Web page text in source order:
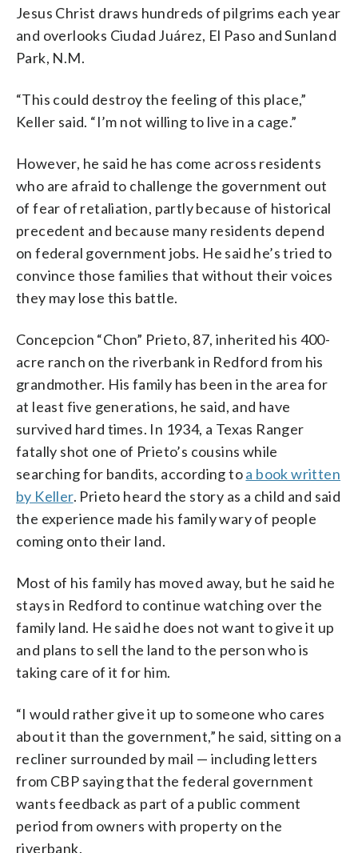
Jesus Christ draws hundreds of pilgrims each year
and overlooks Ciudad Juárez, El Paso and Sunland
Park, N.M.
“This could destroy the feeling of this place,”
Keller said. “I’m not willing to live in a cage.”
However, he said he has come across residents
who are afraid to challenge the government out
of fear of retaliation, partly because of historical
precedent and because many residents depend
on federal government jobs. He said he’s tried to
convince those families that without their voices
they may lose this battle.
Concepcion “Chon” Prieto, 87, inherited his 400-
acre ranch on the riverbank in Redford from his
grandmother. His family has been in the area for
at least five generations, he said, and have
survived hard times. In 1934, a Texas Ranger
fatally shot one of Prieto’s cousins while
searching for bandits, according toa book written
by Keller. Prieto heard the story as a child and said
the experience made his family wary of people
coming onto their land.
Most of his family has moved away, but he said he
stays in Redford to continue watching over the
family land. He said he does not want to give it up
and plans to sell the land to the person who is
taking care of it for him.
“I would rather give it up to someone who cares
about it than the government,” he said, sitting on a
recliner surrounded by mail — including letters
from CBP saying that the federal government
wants feedback as part of a public comment
period from owners with property on the
riverbank.